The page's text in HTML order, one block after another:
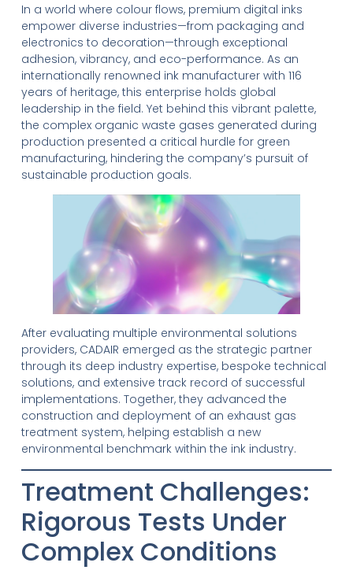
In a world where colour flows, premium digital inks
empower diverse industries—from packaging and
electronics to decoration—through exceptional
adhesion, vibrancy, and eco-performance. As an
internationally renowned ink manufacturer with 116
years of heritage, this enterprise holds global
leadership in the field. Yet behind this vibrant palette,
the complex organic waste gases generated during
production presented a critical hurdle for green
manufacturing, hindering the company’s pursuit of
sustainable production goals.
After evaluating multiple environmental solutions
providers, CADAIR emerged as the strategic partner
through its deep industry expertise, bespoke technical
solutions, and extensive track record of successful
implementations. Together, they advanced the
construction and deployment of an exhaust gas
treatment system, helping establish a new
environmental benchmark within the ink industry.
Treatment Challenges:
Rigorous Tests Under
Complex Conditions